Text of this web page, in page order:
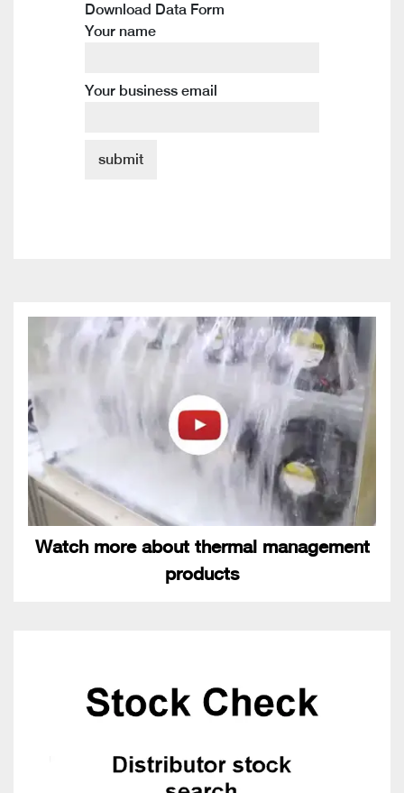
Download Data Form
Your name
Your business email
Watch more about thermal management
products